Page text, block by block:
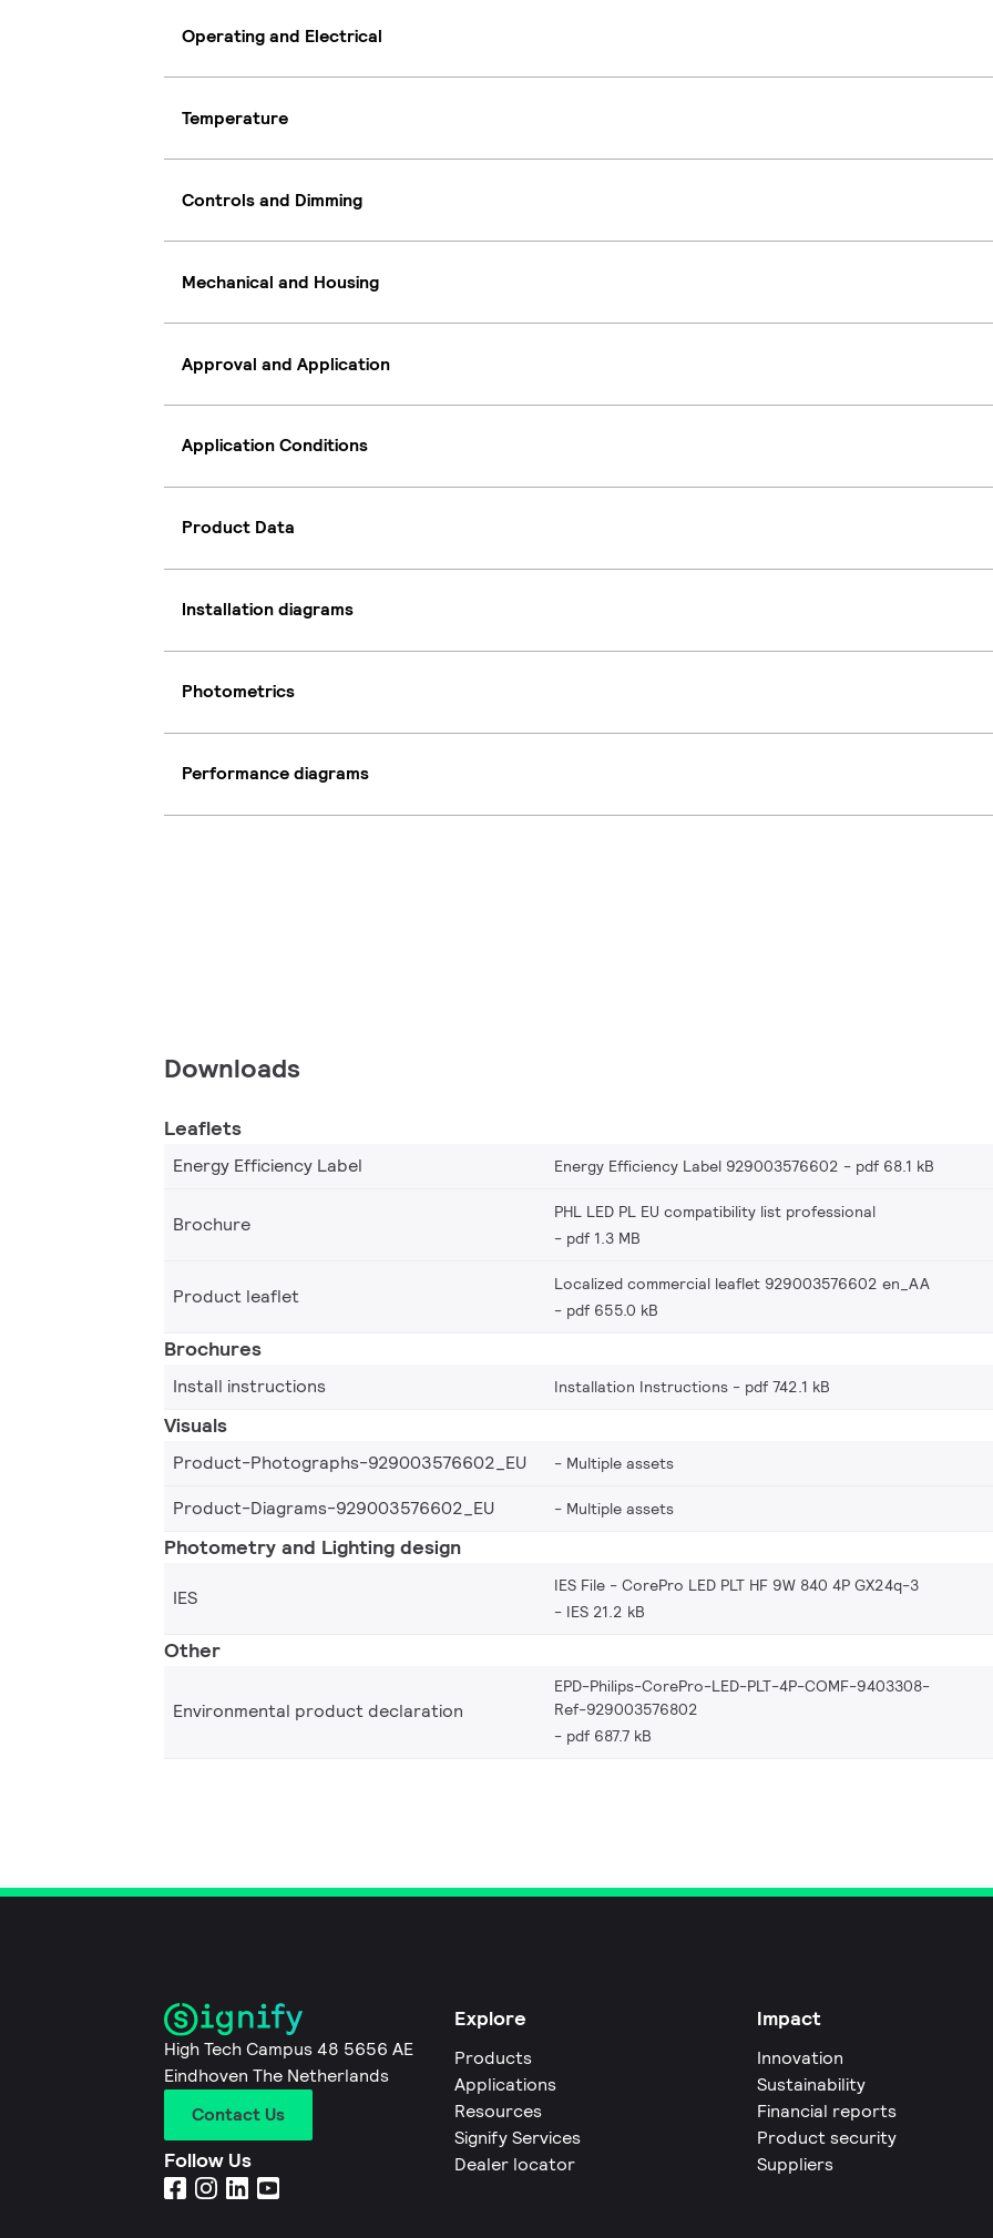
Operating and Electrical
Temperature
Controls and Dimming
Mechanical and Housing
Approval and Application
Application Conditions
Product Data
Installation diagrams
Photometrics
Performance diagrams
Downloads
Leaflets
Energy Efficiency Label Energy Efficiency Label 929003576602 pdf 68.1 kB
Brochure
PHL LED PL EU compatibility list professional
pdf 1.3 MB
Product leaflet
Localized commercial leaflet 929003576602 en_AA
pdf 655.0 kB
Brochures
Install instructions Installation Instructions pdf 742.1 kB
Visuals
Product-Photographs-929003576602_EU Multiple assets
Product-Diagrams-929003576602_EU
Multiple assets
Photometry and Lighting design
IES
IES File - CorePro LED PLT HF 9W 840 4P GX24q-3
IES 21.2 kB
Other
Environmental product declaration
EPD-Philips-CorePro-LED-PLT-4P-COMF-9403308-
Ref-929003576802
pdf 687.7 kB
High Tech Campus 48 5656 AE
Eindhoven The Netherlands
Contact Us
Follow Us
Explore
Products
Applications
Resources
Signify Services
Dealer locator
Impact
Innovation
Sustainability
Financial reports
Product security
Suppliers